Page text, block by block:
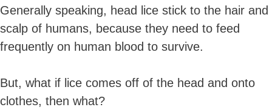
Generally speaking, head lice stick to the hair and
scalp of humans, because they need to feed
frequently on human blood to survive.
But, what if lice comes off of the head and onto
clothes, then what?